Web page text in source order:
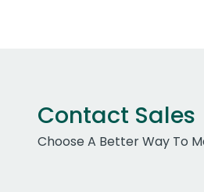
Contact Sales
Choose A Better Way To